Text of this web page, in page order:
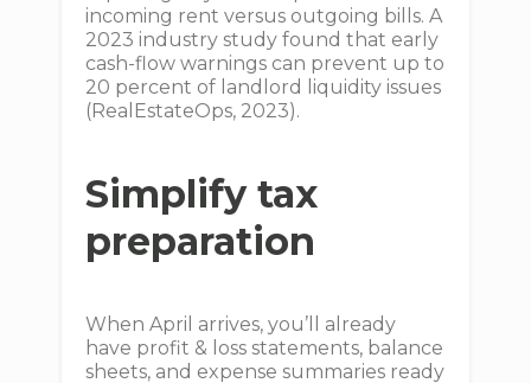
incoming rent versus outgoing bills. A
2023 industry study found that early
cash-flow warnings can prevent up to
20 percent of landlord liquidity issues
(RealEstateOps, 2023).
Simplify tax
preparation
When April arrives, you’ll already
have profit & loss statements, balance
sheets, and expense summaries ready